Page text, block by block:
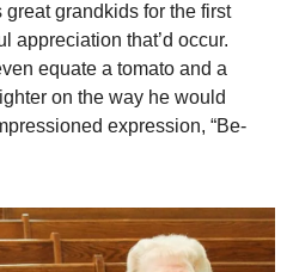
grandkids for the first
appreciation that’d occur.
equate a tomato and a
on the way he would
expression, “Be-